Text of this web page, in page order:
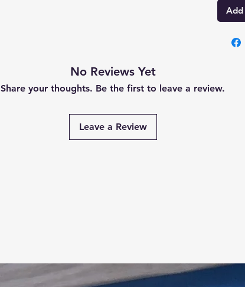
No Reviews Yet
Share your thoughts. Be the first to leave a review.
Leave a Review